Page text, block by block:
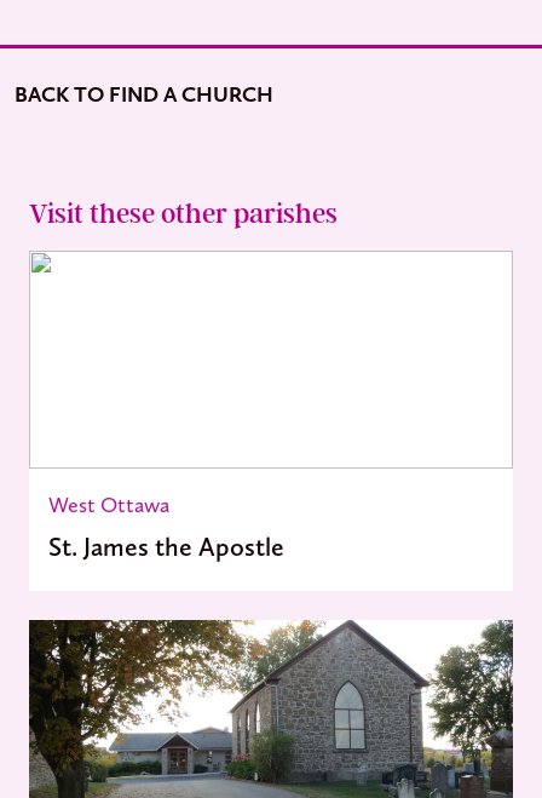
BACK TO FIND A CHURCH
Visit these other parishes
West Ottawa
St. James the Apostle